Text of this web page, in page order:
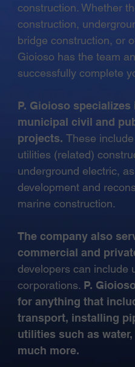
construction. Whether
construction,
bridge construction, or
Gioioso has the team
successfully complete
P. Gioioso
municipal civil and
projects. These
utilities (related)
underground electric,
development and
marine construction.
The company also
commercial and
developers can include
corporations. P.
for anything that
transport, installing
utilities such as
much more.